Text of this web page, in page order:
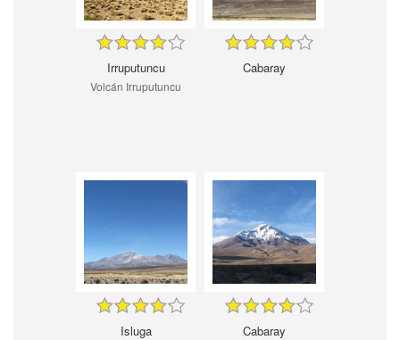
Irruputuncu
Volcán Irruputuncu
Cabaray
Isluga Cabaray